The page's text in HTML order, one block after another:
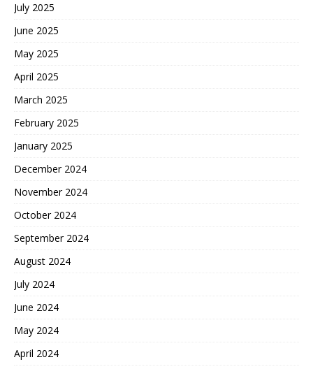
July 2025
June 2025
May 2025
April 2025
March 2025
February 2025
January 2025
December 2024
November 2024
October 2024
September 2024
August 2024
July 2024
June 2024
May 2024
April 2024